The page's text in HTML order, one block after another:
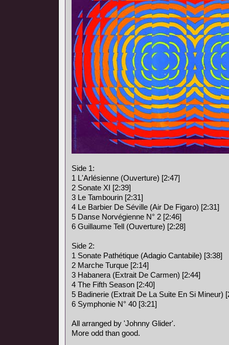
Side 1:
1 L'Arlésienne (Ouverture) [2:47]
2 Sonate XI [2:39]
3 Le Tambourin [2:31]
4 Le Barbier De Séville (Air De Figaro) [2:31]
5 Danse Norvégienne N° 2 [2:46]
6 Guillaume Tell (Ouverture) [2:28]
Side 2:
1 Sonate Pathétique (Adagio Cantabile) [3:38]
2 Marche Turque [2:14]
3 Habanera (Extrait De Carmen) [2:44]
4 The Fifth Season [2:40]
5 Badinerie (Extrait De La Suite En Si Mineur)
6 Symphonie N° 40 [3:21]
All arranged by 'Johnny Glider'.
More odd than good.